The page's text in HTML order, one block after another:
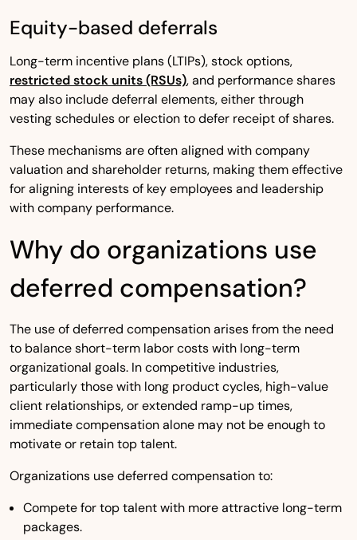
Equity-based deferrals
Long-term incentive plans (LTIPs), stock options,
restricted stock units (RSUs), and performance shares
may also include deferral elements, either through
vesting schedules or election to defer receipt of shares.
These mechanisms are often aligned with company
valuation and shareholder returns, making them effective
for aligning interests of key employees and leadership
with company performance.
Why do organizations use
deferred compensation?
The use of deferred compensation arises from the need
to balance short-term labor costs with long-term
organizational goals. In competitive industries,
particularly those with long product cycles, high-value
client relationships, or extended ramp-up times,
immediate compensation alone may not be enough to
motivate or retain top talent.
Organizations use deferred compensation to:
Compete for top talent with more attractive long-term
packages.